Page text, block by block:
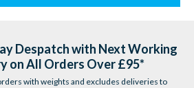
Despatch with Next Working
on All Orders Over £95*
with weights and excludes deliveries to